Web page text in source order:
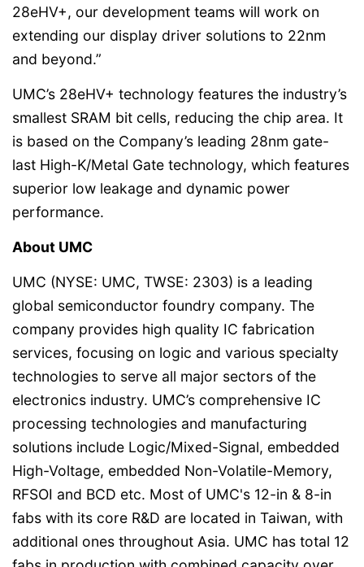
28eHV+, our development teams will work on
extending our display driver solutions to 22nm
and beyond.”
UMC’s 28eHV+ technology features the industry’s
smallest SRAM bit cells, reducing the chip area. It
is based on the Company’s leading 28nm gate-
last High-K/Metal Gate technology, which features
superior low leakage and dynamic power
performance.
About UMC
UMC (NYSE: UMC, TWSE: 2303) is a leading
global semiconductor foundry company. The
company provides high quality IC fabrication
services, focusing on logic and various specialty
technologies to serve all major sectors of the
electronics industry. UMC’s comprehensive IC
processing technologies and manufacturing
solutions include Logic/Mixed-Signal, embedded
High-Voltage, embedded Non-Volatile-Memory,
RFSOI and BCD etc. Most of UMC's 12-in & 8-in
fabs with its core R&D are located in Taiwan, with
additional ones throughout Asia. UMC has total 12